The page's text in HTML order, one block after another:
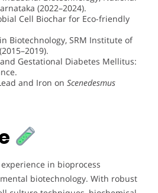
(2022–2024).
Cell Biochar for Eco-friendly
in Biotechnology, SRM Institute of
Gestational Diabetes Mellitus:
and Iron on Scenedesmus
in bioprocess
biotechnology. With robust